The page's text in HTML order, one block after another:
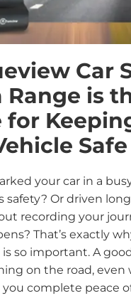
Car
Range is
for
Safe
your car in a
safety? Or driven
recording your
That’s exactly
is so important. A good
on the road, even
you complete peace